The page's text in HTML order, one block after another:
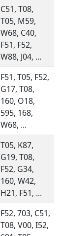
C51, T08,
T05, M59,
W68, C40,
F51, F52,
W88, J04, ...
F51, T05, F52,
G17, T08,
160, O18,
595, 168,
W68, ...
T05, K87,
G19, T08,
F52, G34,
160, W42,
H21, F51, ...
F52, 703, C51,
T08, V00, I52,